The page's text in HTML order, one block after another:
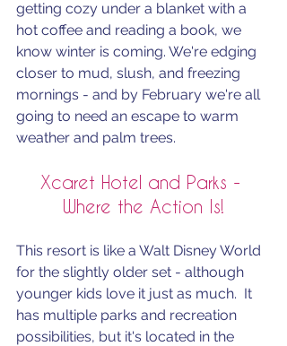
getting cozy under a blanket with a
hot coffee and reading a book, we
know winter is coming. We're edging
closer to mud, slush, and freezing
mornings - and by February we're all
going to need an escape to warm
weather and palm trees.
Xcaret Hotel and Parks -
Where the Action Is!
This resort is like a Walt Disney World
for the slightly older set - although
younger kids love it just as much.  It
has multiple parks and recreation
possibilities, but it's located in the